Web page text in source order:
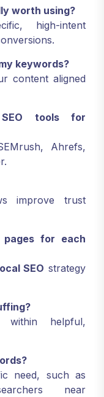
worth using?
high-intent
keywords?
content aligned
tools for
Ahrefs,
improve trust
for each
SEO strategy
within helpful,
need, such as
near